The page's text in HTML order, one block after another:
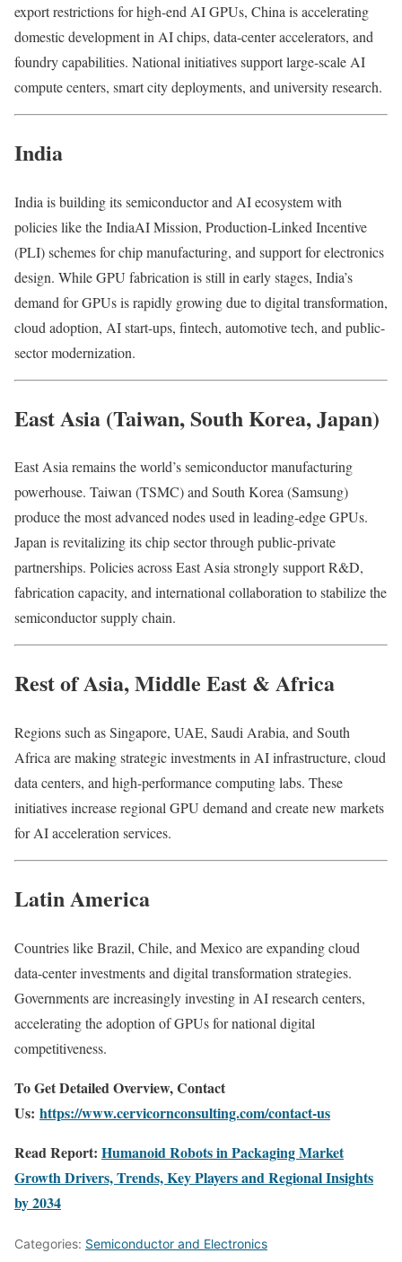
export restrictions for high-end AI GPUs, China is accelerating
domestic development in AI chips, data-center accelerators, and
foundry capabilities. National initiatives support large-scale AI
compute centers, smart city deployments, and university research.
India
India is building its semiconductor and AI ecosystem with
policies like the IndiaAI Mission, Production-Linked Incentive
(PLI) schemes for chip manufacturing, and support for electronics
design. While GPU fabrication is still in early stages, India’s
demand for GPUs is rapidly growing due to digital transformation,
cloud adoption, AI start-ups, fintech, automotive tech, and public-
sector modernization.
East Asia (Taiwan, South Korea, Japan)
East Asia remains the world’s semiconductor manufacturing
powerhouse. Taiwan (TSMC) and South Korea (Samsung)
produce the most advanced nodes used in leading-edge GPUs.
Japan is revitalizing its chip sector through public-private
partnerships. Policies across East Asia strongly support R&D,
fabrication capacity, and international collaboration to stabilize the
semiconductor supply chain.
Rest of Asia, Middle East & Africa
Regions such as Singapore, UAE, Saudi Arabia, and South
Africa are making strategic investments in AI infrastructure, cloud
data centers, and high-performance computing labs. These
initiatives increase regional GPU demand and create new markets
for AI acceleration services.
Latin America
Countries like Brazil, Chile, and Mexico are expanding cloud
data-center investments and digital transformation strategies.
Governments are increasingly investing in AI research centers,
accelerating the adoption of GPUs for national digital
competitiveness.
To Get Detailed Overview, Contact
Us: https://www.cervicornconsulting.com/contact-us
Read Report: Humanoid Robots in Packaging Market
Growth Drivers, Trends, Key Players and Regional Insights
by 2034
Categories: Semiconductor and Electronics